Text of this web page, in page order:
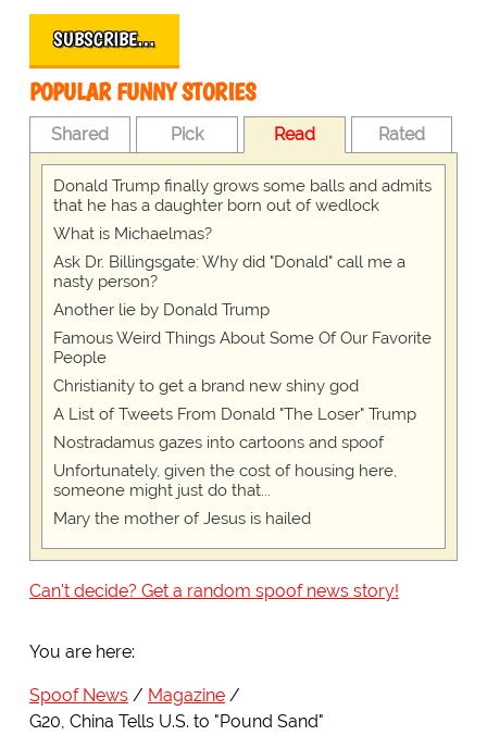
SUBSCRIBE…
POPULAR FUNNY STORIES
Shared Pick Read Rated
Donald Trump finally grows some balls and admits
that he has a daughter born out of wedlock
What is Michaelmas?
Ask Dr. Billingsgate: Why did "Donald" call me a
nasty person?
Another lie by Donald Trump
Famous Weird Things About Some Of Our Favorite
People
Christianity to get a brand new shiny god
A List of Tweets From Donald "The Loser" Trump
Nostradamus gazes into cartoons and spoof
Unfortunately, given the cost of housing here,
someone might just do that...
Mary the mother of Jesus is hailed
Can't decide? Get a random spoof news story!
You are here:
Spoof News
Magazine
G20, China Tells U.S. to "Pound Sand"